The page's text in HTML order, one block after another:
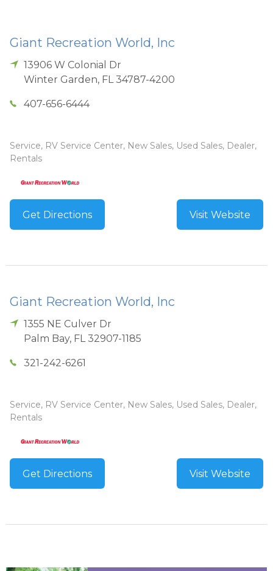
Giant Recreation World, Inc
13906 W Colonial Dr
Winter Garden, FL 34787-4200
407-656-6444
Service, RV Service Center, New Sales, Used Sales, Dealer,
Rentals
Get Directions Visit Website
Giant Recreation World, Inc
1355 NE Culver Dr
Palm Bay, FL 32907-1185
321-242-6261
Service, RV Service Center, New Sales, Used Sales, Dealer,
Rentals
Get Directions Visit Website